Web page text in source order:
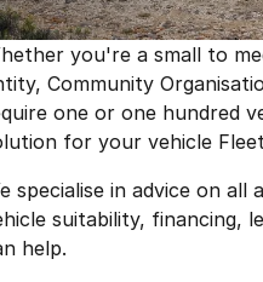
Jaecoo J8 SHS
Now with 7 Seats
Jaecoo
From $36,990^ Driveaway
Accessories
Omoda Jaecoo Financial
Finance Calculator
Owners
MY OJ
Capped Price Servicing
Fleet
Contact Us
you're a small to
Community
one or one hundred
for your vehicle
specialise in advice on
suitability, financing,
help.